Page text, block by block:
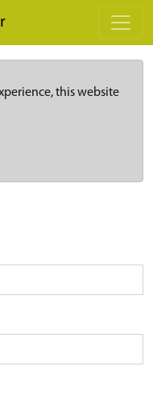
this website